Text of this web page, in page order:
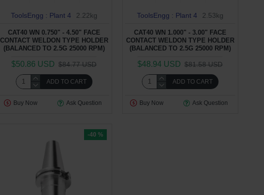
ToolsEngg : Plant 4 2.22kg
CAT40 WN 0.750" - 4.50" FACE
CONTACT WELDON TYPE HOLDER
(BALANCED TO 2.5G 25000 RPM)
$50.86 USD $84.77 USD
ADD TO CART
Buy Now Ask Question
ToolsEngg : Plant 4 2.53kg
CAT40 WN 1.000" - 3.00" FACE
CONTACT WELDON TYPE HOLDER
(BALANCED TO 2.5G 25000 RPM)
$48.94 USD $81.58 USD
ADD TO CART
Buy Now Ask Question
-40 %